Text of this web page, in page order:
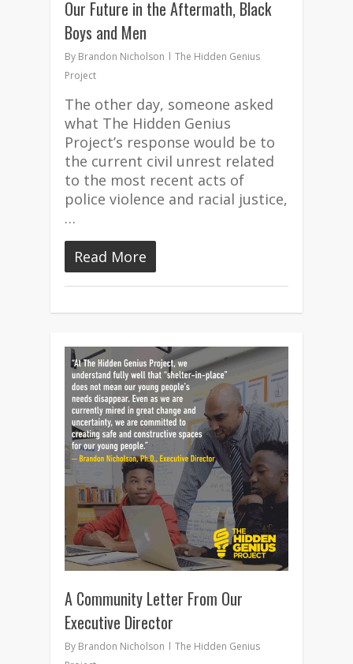
Our Future in the Aftermath, Black
Boys and Men
By Brandon Nicholson
The Hidden Genius
Project
The other day, someone asked
what The Hidden Genius
Project’s response would be to
the current civil unrest related
to the most recent acts of
police violence and racial justice,
…
Read More
A Community Letter From Our
Executive Director
By Brandon Nicholson
The Hidden Genius
5